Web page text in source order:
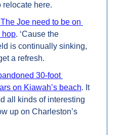
relocate here.
Joe need to be on
hop. ‘Cause the
is continually sinking,
a refresh.
30-foot
on Kiawah’s beach. It
all kinds of interesting
up on Charleston’s